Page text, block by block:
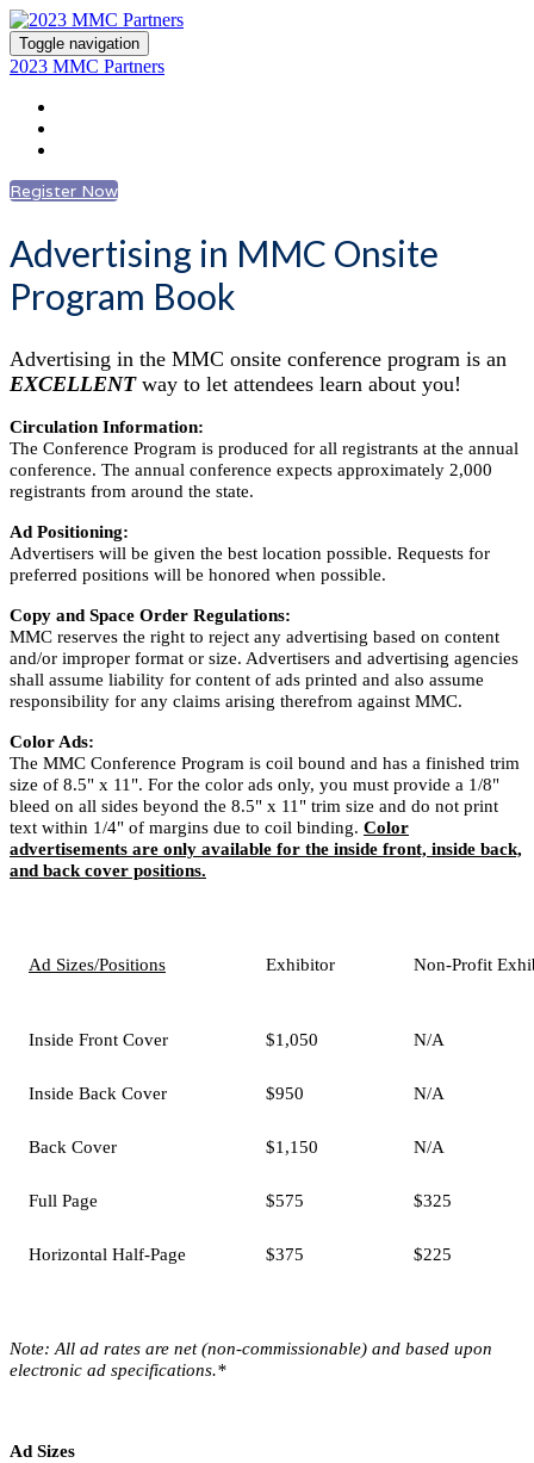
Toggle navigation
2023 MMC Partners
Register Now
Advertising in MMC Onsite
Program Book
Advertising in the MMC onsite conference program is an
EXCELLENTway to let attendees learn about you!
Circulation Information:
The Conference Program is produced for all registrants at the annual
conference. The annual conference expects approximately 2,000
registrants from around the state.
Ad Positioning:
Advertisers will be given the best location possible. Requests for
preferred positions will be honored when possible.
Copy and Space Order Regulations:
MMC reserves the right to reject any advertising based on content
and/or improper format or size. Advertisers and advertising agencies
shall assume liability for content of ads printed and also assume
responsibility for any claims arising therefrom against MMC.
Color Ads:
The MMC Conference Program is coil bound and has a finished trim
size of 8.5" x 11". For the color ads only, you must provide a 1/8"
bleed on all sides beyond the 8.5" x 11" trim size and do not print
text within 1/4" of margins due to coil binding. Color
advertisements are only available for the inside front, inside back,
and back cover positions.
Ad Sizes/Positions Exhibitor Non-Profit
Inside Front Cover $1,050 N/A
Inside Back Cover $950 N/A
Back Cover $1,150 N/A
Full Page $575 $325
Horizontal Half-Page $375 $225
Note: All ad rates are net (non-commissionable) and based upon
electronic ad specifications.*
Ad Sizes